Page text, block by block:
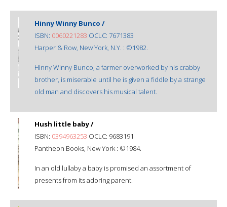
Hinny Winny Bunco /
ISBN: 0060221283 OCLC: 7671383
Harper & Row, New York, N.Y. : ©1982.
Hinny Winny Bunco, a farmer overworked by his crabby
brother, is miserable until he is given a fiddle by a strange
old man and discovers his musical talent.
Hush little baby /
ISBN: 0394963253 OCLC: 9683191
Pantheon Books, New York : ©1984.
In an old lullaby a baby is promised an assortment of
presents from its adoring parent.